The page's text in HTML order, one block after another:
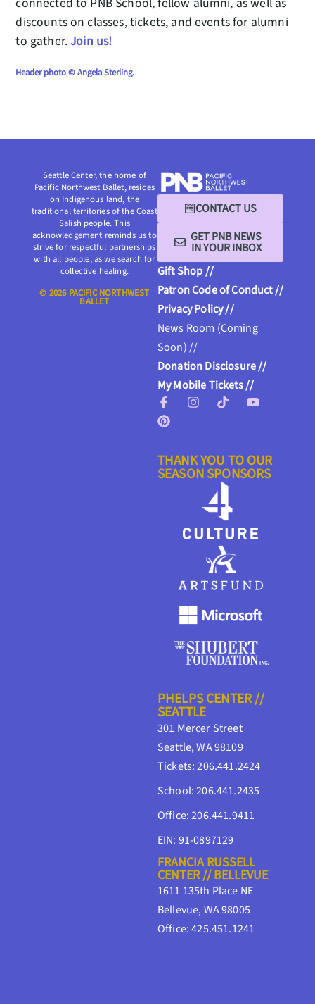
discounts on classes, tickets, and events for alumni
to gather.Join us!
Header photo © Angela Sterling.
CONTACT US
GET PNB NEWS
IN YOUR INBOX
Gift Shop //
Patron Code of Conduct //
Privacy Policy //
News Room (Coming
Soon) //
Donation Disclosure //
My Mobile Tickets //
THANK YOU TO OUR
SEASON SPONSORS
PHELPS CENTER //
SEATTLE
301 Mercer Street
Seattle, WA 98109
Tickets: 206.441.2424
School: 206.441.2435
Office: 206.441.9411
EIN: 91-0897129
FRANCIA RUSSELL
CENTER // BELLEVUE
1611 135th Place NE
Bellevue, WA 98005
Office: 425.451.1241
Seattle Center, the home of
Pacific Northwest Ballet, resides
on Indigenous land, the
traditional territories of the Coast
Salish people. This
acknowledgement reminds us to
strive for respectful partnerships
with all people, as we search for
collective healing.
© 2026 PACIFIC NORTHWEST
BALLET